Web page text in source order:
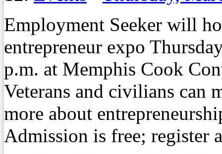
Employment Seeker will
entrepreneur expo
p.m. at Memphis Cook
Veterans and civilians can
more about
Admission is free; register